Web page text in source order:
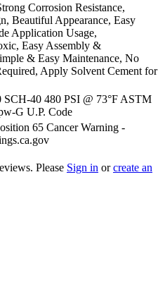
Corrosion Resistance,
Beautiful Appearance, Easy
Application Usage,
Easy Assembly &
& Easy Maintenance, No
Apply Solvent Cement for
SCH-40 480 PSI @ 73°F ASTM
G U.P. Code
65 Cancer Warning -
Please Sign in orcreate an